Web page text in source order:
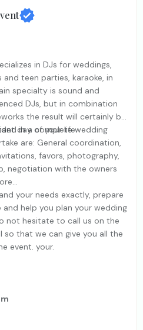
in DJs for weddings,
teen parties, karaoke, in
specialty is sound and
DJs, but in combination
the result will certainly be
day of your life.
in a complete wedding
are: General coordination,
favors, photography,
negotiation with the owners
your needs exactly, prepare
help you plan your wedding
not hesitate to call us on the
so that we can give you all the
event. your.